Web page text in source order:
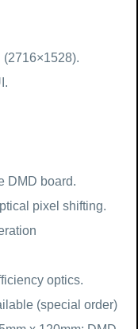
(2716×1528).
DMD board.
pixel shifting.
optics.
(special order)